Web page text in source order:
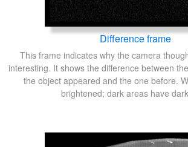
Difference frame
This frame indicates why the camera
interesting. It shows the difference between
the object appeared and the one before.
brightened; dark areas have